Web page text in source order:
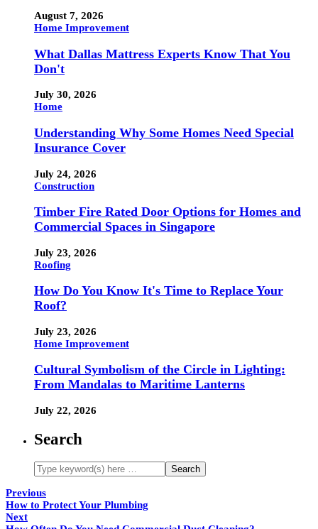
August 7, 2026
Home Improvement
What Dallas Mattress Experts Know That You
Don't
July 30, 2026
Home
Understanding Why Some Homes Need Special
Insurance Cover
July 24, 2026
Construction
Timber Fire Rated Door Options for Homes and
Commercial Spaces in Singapore
July 23, 2026
Roofing
How Do You Know It's Time to Replace Your
Roof?
July 23, 2026
Home Improvement
Cultural Symbolism of the Circle in Lighting:
From Mandalas to Maritime Lanterns
July 22, 2026
Search
Previous
How to Protect Your Plumbing
Next